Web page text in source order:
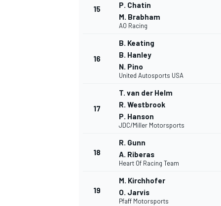
15
P. Chatin
M. Brabham
AO Racing
16
B. Keating
B. Hanley
N. Pino
United Autosports USA
17
T. van der Helm
R. Westbrook
P. Hanson
JDC/Miller Motorsports
18
R. Gunn
A. Riberas
Heart Of Racing Team
19
M. Kirchhofer
O. Jarvis
Pfaff Motorsports